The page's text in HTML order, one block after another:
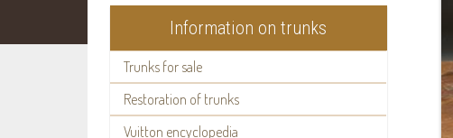
Information on trunks
Trunks for sale
Restoration of trunks
Vuitton encyclopedia